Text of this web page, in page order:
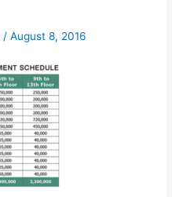
/August 8, 2016